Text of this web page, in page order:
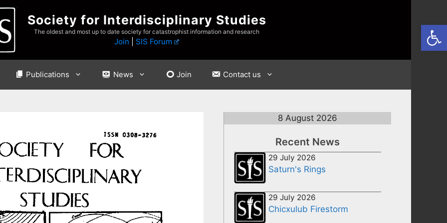
Society for Interdisciplinary Studies
The oldest and most up to date society for catastrophist information and research
Join SIS Forum
Publications News Join Contact us
8 August 2026
Recent News
29 July 2026
Saturn's Rings
29 July 2026
Chicxulub Firestorm